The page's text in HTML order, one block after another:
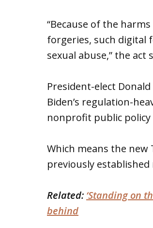
“Because of the
forgeries, such digital
sexual abuse,” the act
President-elect
Biden’s regulation-
nonprofit public
Which means the
previously
Related: ‘Standing on
behind